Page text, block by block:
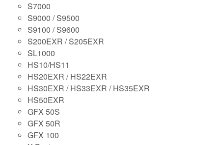
S7000
S9000 / S9500
S9100 / S9600
S200EXR / S205EXR
SL1000
HS10/HS11
HS20EXR / HS22EXR
HS30EXR / HS33EXR / HS35EXR
HS50EXR
GFX 50S
GFX 50R
GFX 100